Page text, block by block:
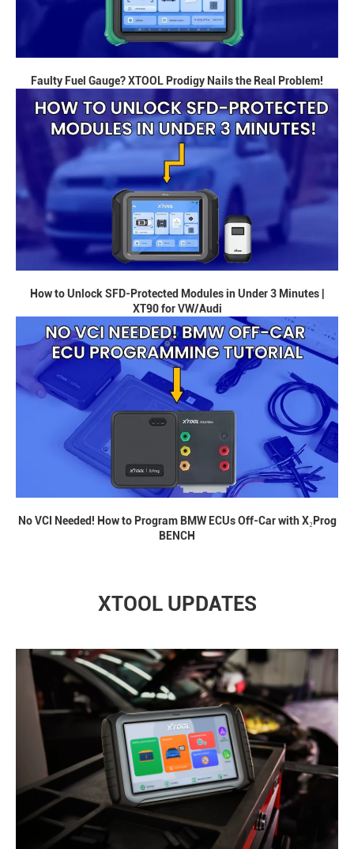
Faulty Fuel Gauge? XTOOL Prodigy Nails the Real Problem!
How to Unlock SFD-Protected Modules in Under 3 Minutes |
XT90 for VW/Audi
No VCI Needed! How to Program BMW ECUs Off-Car with X₂Prog
BENCH
XTOOL UPDATES